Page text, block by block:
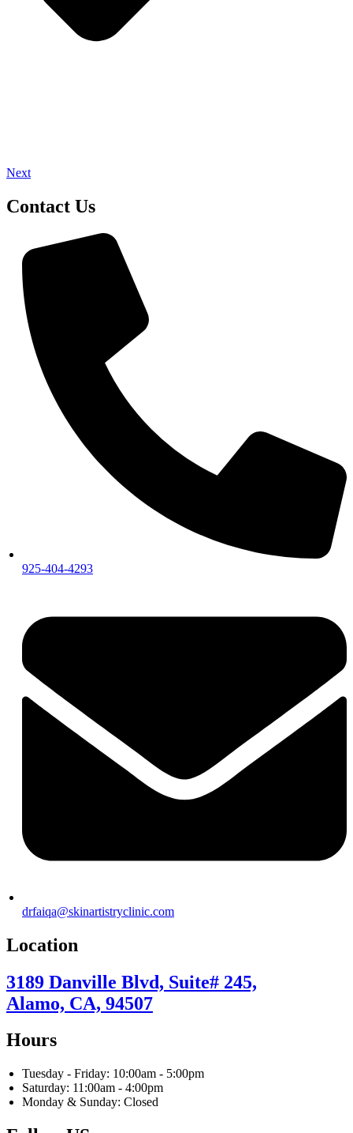
Next
Contact Us
925-404-4293
drfaiqa@skinartistryclinic.com
Location
3189 Danville Blvd, Suite# 245,
Alamo, CA, 94507
Hours
Tuesday - Friday: 10:00am - 5:00pm
Saturday: 11:00am - 4:00pm
Monday & Sunday: Closed